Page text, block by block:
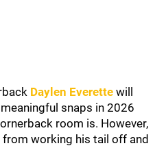
Daylen Everette will
snaps in 2026
room is. However,
working his tail off and